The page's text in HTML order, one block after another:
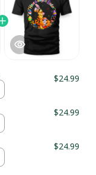
$24.99
$24.99
$24.99